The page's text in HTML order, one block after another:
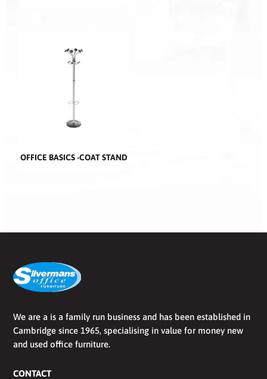
OFFICE BASICS -COAT STAND
We are a is a family run business and has been established in
Cambridge since 1965, specialising in value for money new
and used office furniture.
CONTACT